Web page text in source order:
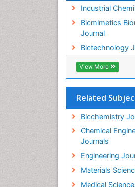
Industrial
Biomimetics
Journal
Biotechnology
View More
Related
Biochemistry
Chemical
Journals
Engineering
Materials
Medical